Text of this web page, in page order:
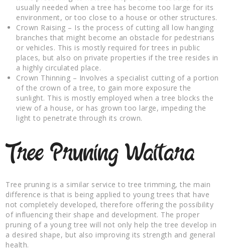
usually needed when a tree has become too large for its
environment, or too close to a house or other structures.
Crown Raising – Is the process of cutting all low hanging
branches that might become an obstacle for pedestrians
or vehicles. This is mostly required for trees in public
places, but also on private properties if the tree resides in
a highly circulated place.
Crown Thinning – Involves a specialist cutting of a portion
of the crown of a tree, to gain more exposure the
sunlight. This is mostly employed when a tree blocks the
view of a house, or has grown too large, impeding the
light to penetrate through its crown.
Tree Pruning Waitara
Tree pruning is a similar service to tree trimming, the main
difference is that is being applied to young trees that have
not completely developed, therefore offering the possibility
of influencing their shape and development. The proper
pruning of a young tree will not only help the tree develop in
a desired shape, but also improving its strength and general
health.